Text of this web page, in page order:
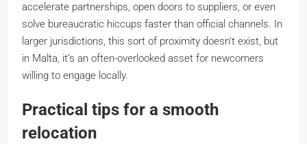
accelerate partnerships, open doors to suppliers, or even
solve bureaucratic hiccups faster than official channels. In
larger jurisdictions, this sort of proximity doesn’t exist, but
in Malta, it’s an often-overlooked asset for newcomers
willing to engage locally.
Practical tips for a smooth
relocation